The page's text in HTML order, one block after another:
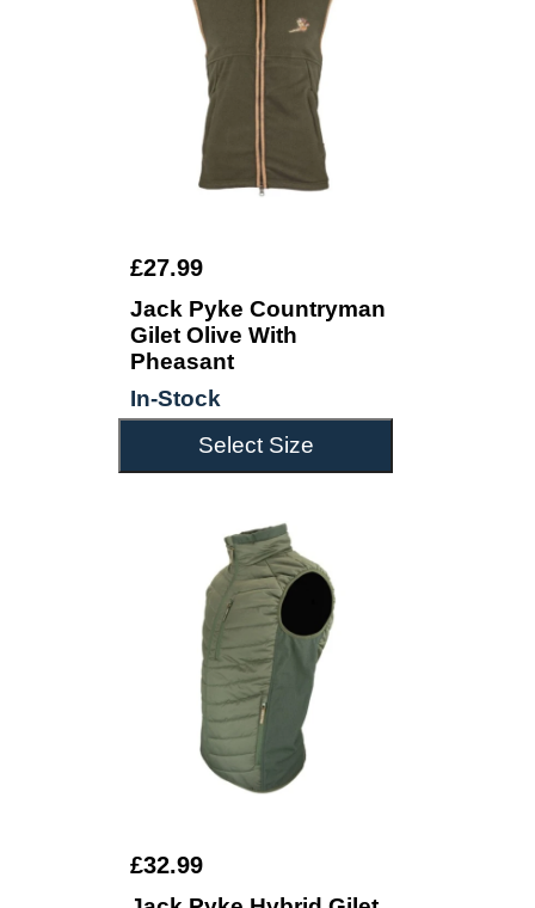
£27.99
Jack Pyke Countryman
Gilet Olive With
Pheasant
In-Stock
Select Size
£32.99